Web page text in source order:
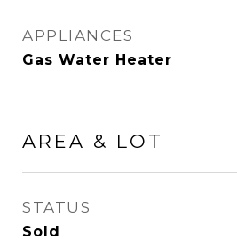
APPLIANCES
Gas Water Heater
AREA & LOT
STATUS
Sold